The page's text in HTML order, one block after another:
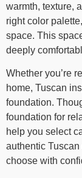
warmth, texture,
right color
space. This
deeply
Whether you’re
home, Tuscan
foundation.
foundation for
help you select
authentic
choose with